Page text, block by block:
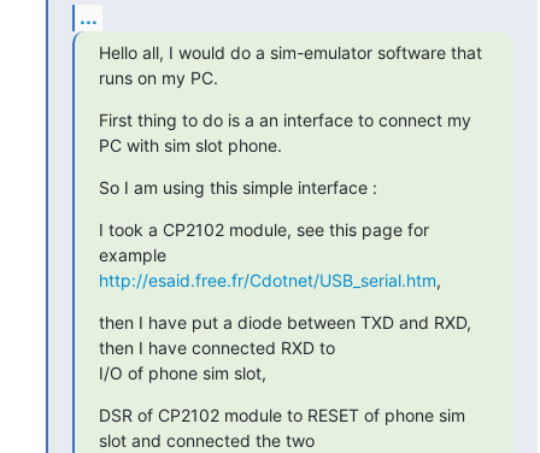
...
Hello all, I would do a sim-emulator software that
runs on my PC.
First thing to do is a an interface to connect my
PC with sim slot phone.
So I am using this simple interface :
I took a CP2102 module, see this page for
example
http://esaid.free.fr/Cdotnet/USB_serial.htm,
then I have put a diode between TXD and RXD,
then I have connected RXD to
I/O of phone sim slot,
DSR of CP2102 module to RESET of phone sim
slot and connected the two